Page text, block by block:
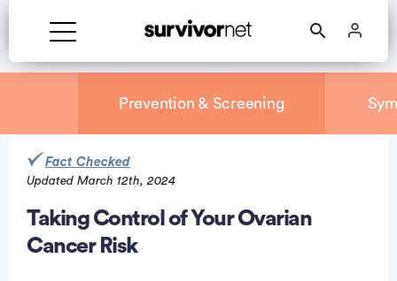
Prevention & Screening
Fact Checked
Updated March 12th, 2024
Taking Control of Your Ovarian
Cancer Risk